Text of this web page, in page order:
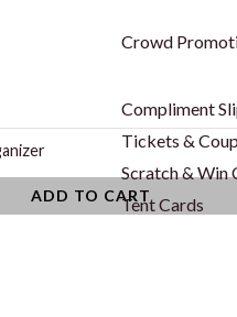
Crowd
Compliment
Tickets &
Scratch & Win
Tent Cards
ADD TO CART